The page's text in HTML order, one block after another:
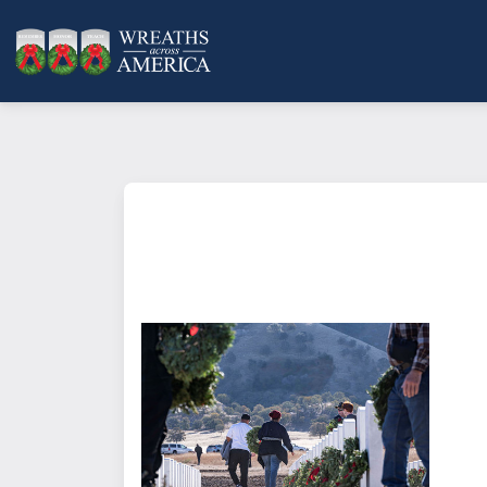
What does it mean to sponsor a